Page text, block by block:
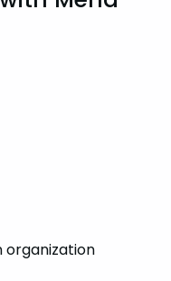
organization